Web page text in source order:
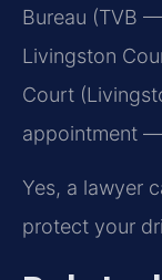
Bureau (TVB
Livingston
Court
appointment
Yes, a lawyer
protect your